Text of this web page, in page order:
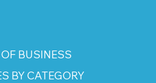
BUSINESS
BY CATEGORY